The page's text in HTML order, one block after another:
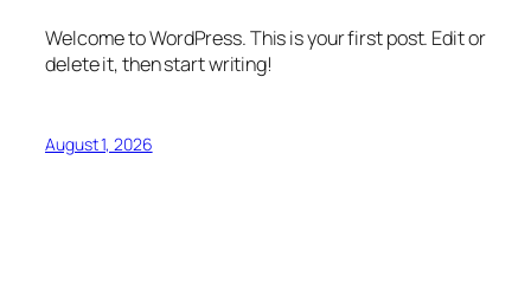
Welcome to WordPress. This is your first post. Edit or
delete it, then start writing!
August 1, 2026